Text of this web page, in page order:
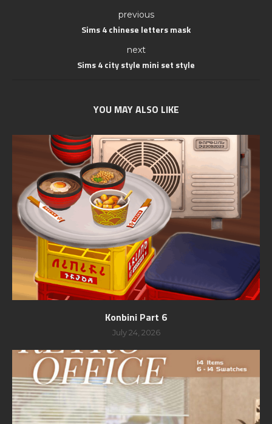
previous
Sims 4 chinese letters mask
next
Sims 4 city style mini set style
YOU MAY ALSO LIKE
Konbini Part 6
July 24, 2026